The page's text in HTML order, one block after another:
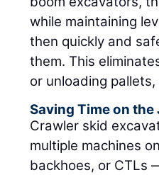
while maintaining
then quickly and
them. This
or unloading
Saving Time on the
Crawler skid
multiple machines
backhoes, or CTLs